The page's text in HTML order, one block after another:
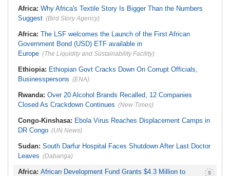
TotalEnergies - Unpaid Fuel
Refunds
Challenges Must Graduates to Drive
Malawi's Industrial Revolution
Liberia:Liberia's Foreign Ministry
Denies Drug Trafficking Allegations,
Africa: Why Africa's Textile Story Is Bigger Than the Numbers
Suggest (Bird Story Agency)
Africa: The LSF welcomes the Launch of the First African
Government Bond (USD) ETF available in
Europe (The Liquidity and Sustainability Facility)
Ethiopia: Ethiopian Govt Cracks Down On Corrupt Officials,
Businesspersons (ENA)
Rwanda: Over 20 Alcohol Brands Recalled, 12 Companies
Closed As Crackdown Continues (New Times)
Congo-Kinshasa: Ebola Virus Reaches Displacement Camps in
DR Congo (UN News)
Sudan: South Darfur Hospital Faces Shutdown After Last Doctor
Leaves (Dabanga)
Africa: African Development Fund Grants $4.3 Million to